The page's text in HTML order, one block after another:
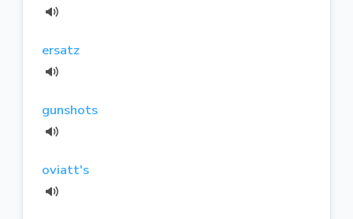
ersatz
gunshots
oviatt's